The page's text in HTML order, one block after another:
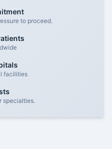
to proceed.
facilities
specialties.